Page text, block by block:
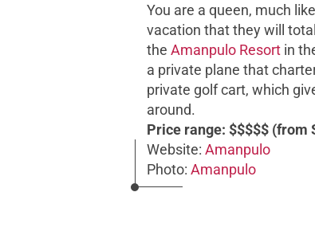
You are a queen, much
vacation that they will
the Amanpulo Resort in
a private plane that
private golf cart, which
around.
Price range: $$$$$ (from
Website: Amanpulo
Photo: Amanpulo